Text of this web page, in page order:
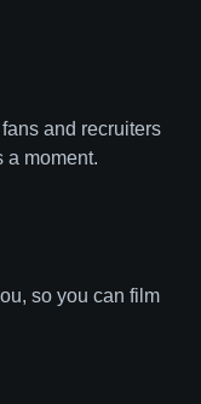
and recruiters
a moment.
so you can film